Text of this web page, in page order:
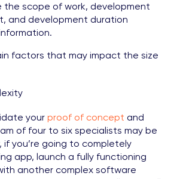
the scope of work, development
and development duration
factors that may impact the size
your proof of concept and
of four to six specialists may be
if you’re going to completely
app, launch a fully functioning
another complex software